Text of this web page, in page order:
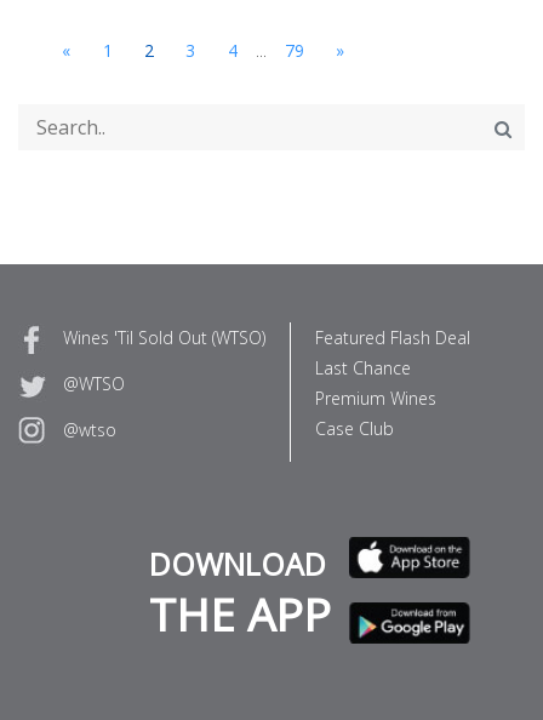
« 1 2 3 4 ... 79 »
Wines 'Til Sold Out (WTSO)
@WTSO
@wtso
Featured Flash Deal
Last Chance
Premium Wines
Case Club
DOWNLOAD
THE APP